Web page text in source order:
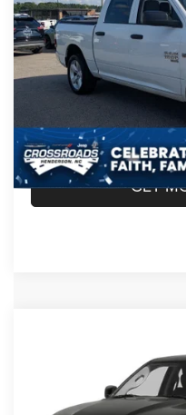
74,842 mi
Retail Price:
Admin Fee
Crossroads Price:
GET
Crossroads Chrysler Dodge
1C6RR7PT9ES166249